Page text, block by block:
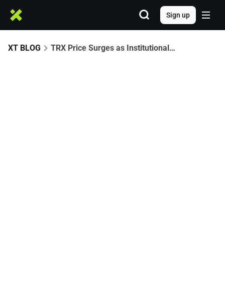
Sign up
XT BLOG TRX Price Surges as Institutional Buying Grows: Is $0.47 the Next Target?